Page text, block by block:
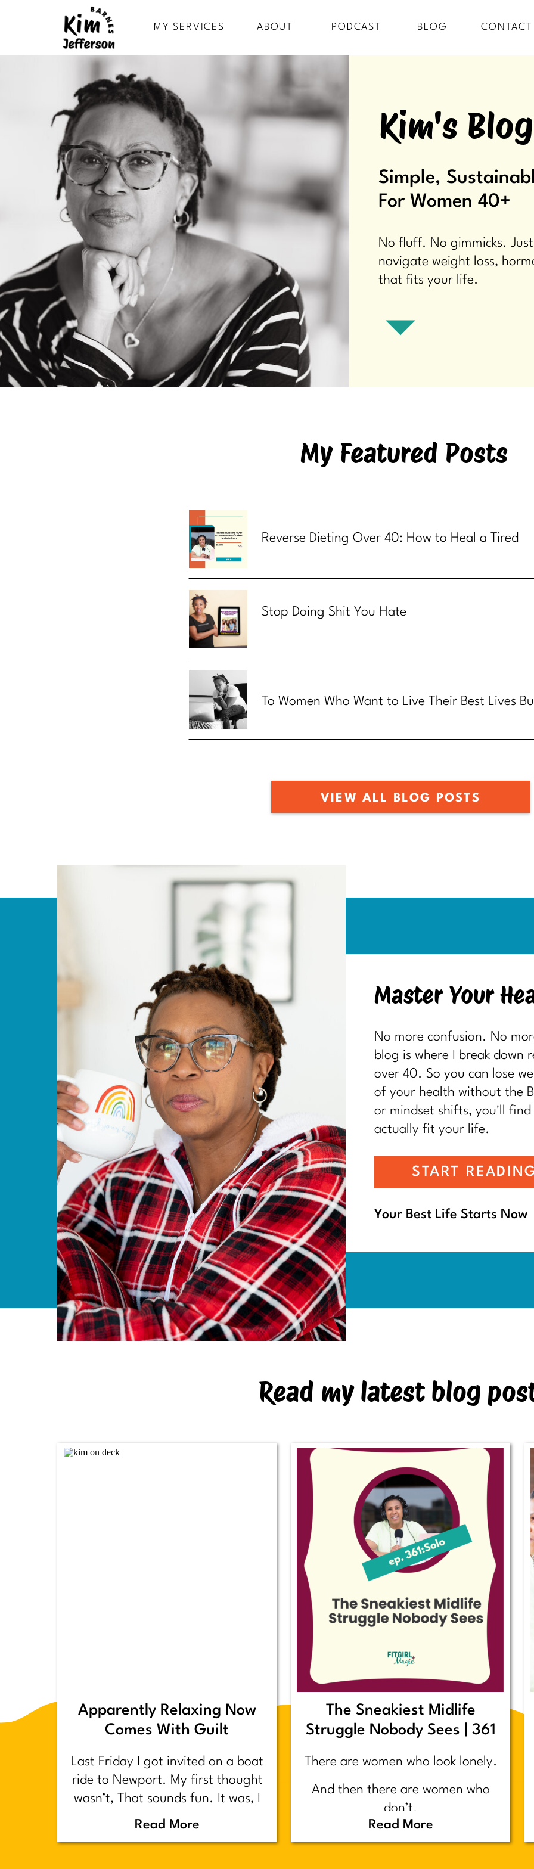
BLOG
MY SERVICES PODCAST CONTACT
ABOUT
Kim's Blog
Simple,
For Women 40+
No fluff. No gimmicks.
navigate weight loss,
that fits your life.
My Featured Posts
VIEW ALL BLOG POSTS
Reverse Dieting Over 40: How to Heal a Tired
Stop Doing Shit You Hate
To Women Who Want to Live Their Best Lives
Your Best Life Starts Now
START
Master Your
No more confusion. No
blog is where I break down
over 40. So you can lose
of your health without the
or mindset shifts, you'll
actually fit your life.
Read my latest blog
Apparently Relaxing Now
Comes With Guilt
Last Friday I got invited on a boat
ride to Newport. My first thought
wasn’t, That sounds fun. It was, I
have too much shit to do.
Backstory.
Read More
The Sneakiest Midlife
Struggle Nobody Sees | 361
There are women who look lonely.
And then there are women who
don’t.
Read More